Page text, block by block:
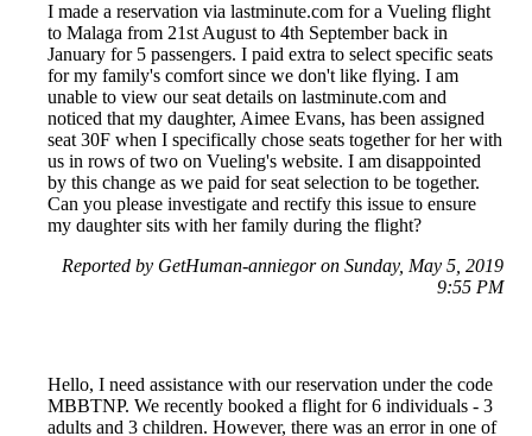
I made a reservation via lastminute.com for a Vueling flight
to Malaga from 21st August to 4th September back in
January for 5 passengers. I paid extra to select specific seats
for my family's comfort since we don't like flying. I am
unable to view our seat details on lastminute.com and
noticed that my daughter, Aimee Evans, has been assigned
seat 30F when I specifically chose seats together for her with
us in rows of two on Vueling's website. I am disappointed
by this change as we paid for seat selection to be together.
Can you please investigate and rectify this issue to ensure
my daughter sits with her family during the flight?
Reported by GetHuman-anniegor on Sunday, May 5, 2019
9:55 PM
Hello, I need assistance with our reservation under the code
MBBTNP. We recently booked a flight for 6 individuals - 3
adults and 3 children. However, there was an error in one of